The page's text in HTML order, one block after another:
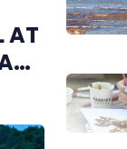
AT